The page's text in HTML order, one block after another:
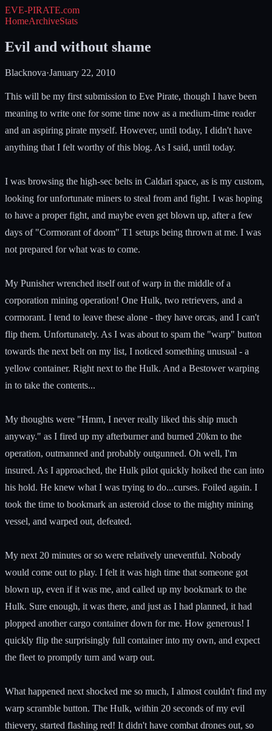
EVE-PIRATE.com
HomeArchiveStats
Evil and without shame
Blacknova·January 22, 2010
This will be my first submission to Eve Pirate, though I have been
meaning to write one for some time now as a medium-time reader
and an aspiring pirate myself. However, until today, I didn't have
anything that I felt worthy of this blog. As I said, until today.
I was browsing the high-sec belts in Caldari space, as is my custom,
looking for unfortunate miners to steal from and fight. I was hoping
to have a proper fight, and maybe even get blown up, after a few
days of "Cormorant of doom" T1 setups being thrown at me. I was
not prepared for what was to come.
My Punisher wrenched itself out of warp in the middle of a
corporation mining operation! One Hulk, two retrievers, and a
cormorant. I tend to leave these alone - they have orcas, and I can't
flip them. Unfortunately. As I was about to spam the "warp" button
towards the next belt on my list, I noticed something unusual - a
yellow container. Right next to the Hulk. And a Bestower warping
in to take the contents...
My thoughts were "Hmm, I never really liked this ship much
anyway." as I fired up my afterburner and burned 20km to the
operation, outmanned and probably outgunned. Oh well, I'm
insured. As I approached, the Hulk pilot quickly hoiked the can into
his hold. He knew what I was trying to do...curses. Foiled again. I
took the time to bookmark an asteroid close to the mighty mining
vessel, and warped out, defeated.
My next 20 minutes or so were relatively uneventful. Nobody
would come out to play. I felt it was high time that someone got
blown up, even if it was me, and called up my bookmark to the
Hulk. Sure enough, it was there, and just as I had planned, it had
plopped another cargo container down for me. How generous! I
quickly flip the surprisingly full container into my own, and expect
the fleet to promptly turn and warp out.
What happened next shocked me so much, I almost couldn't find my
warp scramble button. The Hulk, within 20 seconds of my evil
thievery, started flashing red! It didn't have combat drones out, so